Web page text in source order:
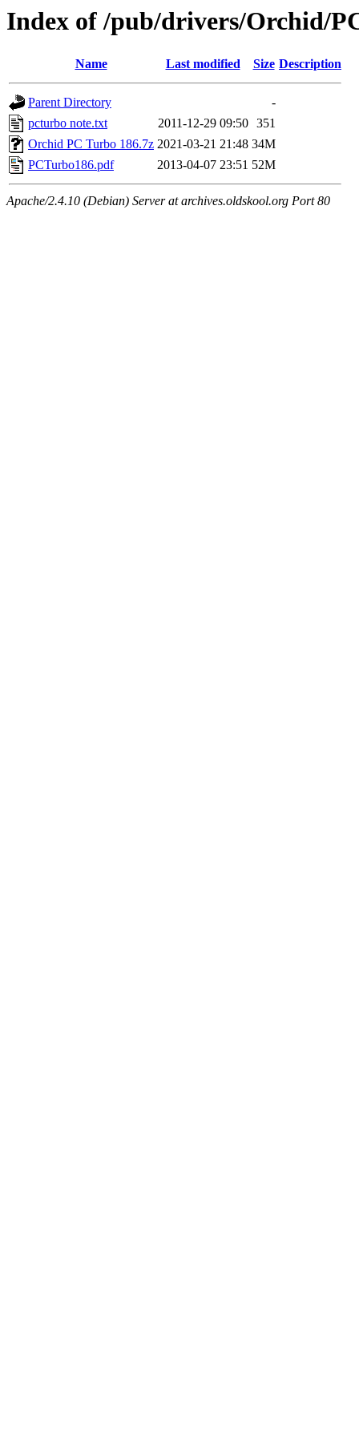
Index of /pub/drivers/Orchid/
Name Last modified Size Description
Parent Directory
-
pcturbo note.txt
2011-12-29 09:50 351
Orchid PC Turbo 186.7z 2021-03-21 21:48 34M
PCTurbo186.pdf
2013-04-07 23:51 52M
Apache/2.4.10 (Debian) Server at archives.oldskool.org Port 80